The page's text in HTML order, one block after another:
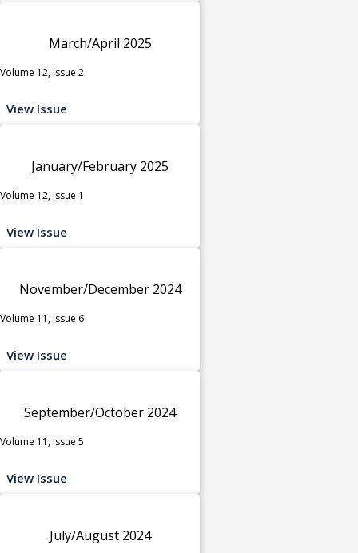
March/April 2025
Volume 12, Issue 2
View Issue
January/February 2025
Volume 12, Issue 1
View Issue
November/December 2024
Volume 11, Issue 6
View Issue
September/October 2024
Volume 11, Issue 5
View Issue
July/August 2024